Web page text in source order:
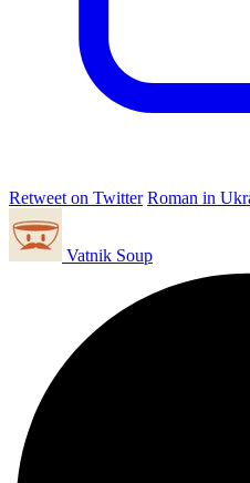
Retweet on Twitter Roman in
Vatnik Soup